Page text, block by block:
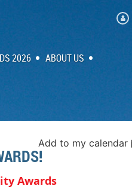
2026 ABOUT US
Add to my calendar
Awards